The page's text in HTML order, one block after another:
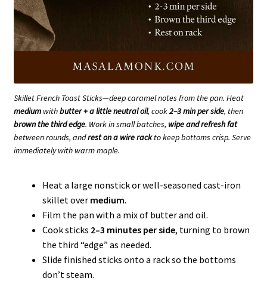
Skillet French Toast Sticks—deep caramel notes from the pan. Heat
medium withbutter + a little neutral oil, cook2–3 min per side, then
brown the third edge. Work in small batches, wipe and refresh fat
between rounds, andrest on a wire rackto keep bottoms crisp. Serve
immediately with warm maple.
Heat a large nonstick or well-seasoned cast-iron
skillet over medium.
Film the pan with a mix of butter and oil.
Cook sticks 2–3 minutes per side, turning to brown
the third “edge” as needed.
Slide finished sticks onto a rack so the bottoms
don’t steam.